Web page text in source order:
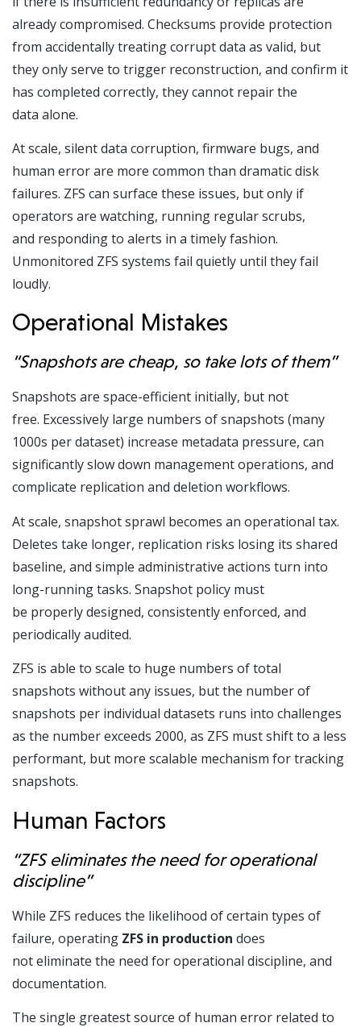
already compromised. Checksums provide protection
from accidentally treating corrupt data as valid, but
they only serve to trigger reconstruction, and confirm it
has completed correctly, they cannot repair the
data alone.
At scale, silent data corruption, firmware bugs, and
human error are more common than dramatic disk
failures. ZFS can surface these issues, but only if
operators are watching, running regular scrubs,
and responding to alerts in a timely fashion.
Unmonitored ZFS systems fail quietly until they fail
loudly.
Operational Mistakes
“Snapshots are cheap, so take lots of them”
Snapshots are space-efficient initially, but not
free. Excessively large numbers of snapshots (many
1000s per dataset) increase metadata pressure, can
significantly slow down management operations, and
complicate replication and deletion workflows.
At scale, snapshot sprawl becomes an operational tax.
Deletes take longer, replication risks losing its shared
baseline, and simple administrative actions turn into
long-running tasks. Snapshot policy must
be properly designed, consistently enforced, and
periodically audited.
ZFS is able to scale to huge numbers of total
snapshots without any issues, but the number of
snapshots per individual datasets runs into challenges
as the number exceeds 2000, as ZFS must shift to a less
performant, but more scalable mechanism for tracking
snapshots.
Human Factors
“ZFS eliminates the need for operational
discipline”
While ZFS reduces the likelihood of certain types of
failure, operating ZFS in production does
not eliminate the need for operational discipline, and
documentation.
The single greatest source of human error related to